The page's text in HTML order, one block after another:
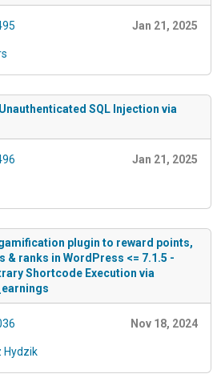
Jan 21, 2025
SQL Injection via
Jan 21, 2025
plugin to reward points,
& ranks in WordPress <= 7.1.5 -
Shortcode Execution via
Nov 18, 2024
Hydzik